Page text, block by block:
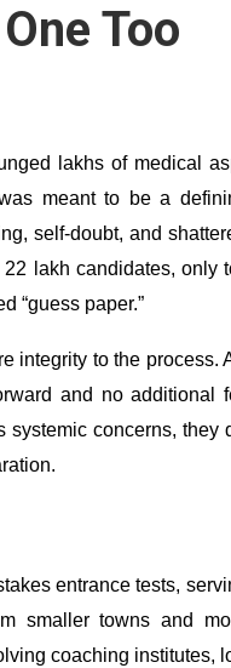
Too
lakhs of medical
meant to be a
self-doubt, and
lakh candidates, only
“guess paper.”
integrity to the process.
and no additional
concerns,
entrance tests,
smaller towns and
coaching institutes,